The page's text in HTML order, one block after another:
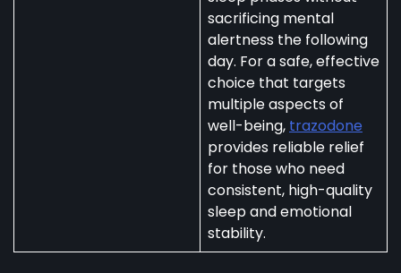
sacrificing mental
alertness the following
day. For a safe, effective
choice that targets
multiple aspects of
well-being, trazodone
provides reliable relief
for those who need
consistent, high-quality
sleep and emotional
stability.